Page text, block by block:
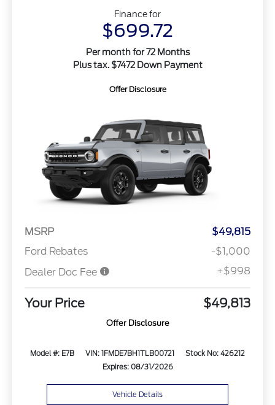
Finance for
$699.72
Per month for 72 Months
Plus tax. $7472 Down Payment
Offer Disclosure
MSRP
$49,815
Ford Rebates
-$1,000
Dealer Doc Fee
+$998
Your Price $49,813
Offer Disclosure
Model #: E7B VIN: 1FMDE7BH1TLB00721
Stock No: 426212
Expires: 08/31/2026
Vehicle Details